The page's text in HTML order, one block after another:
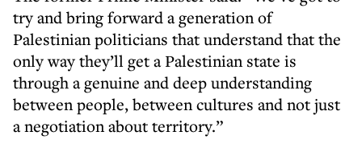
try and bring forward a generation of
Palestinian politicians that understand that the
only way they’ll get a Palestinian state is
through a genuine and deep understanding
between people, between cultures and not just
a negotiation about territory.”